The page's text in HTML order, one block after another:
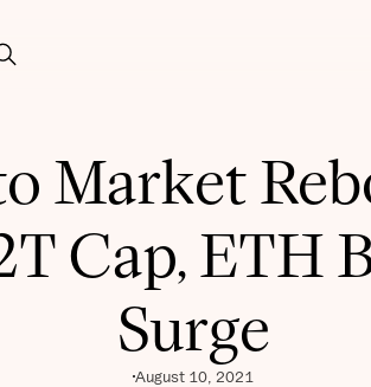
Market
Cap, ETH
Surge
August 10, 2021